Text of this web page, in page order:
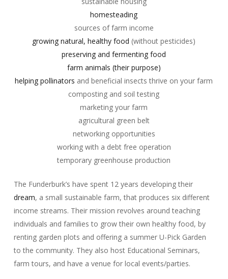
homesteading
sources of farm income
growing natural, healthy food (without pesticides)
preserving and fermenting food
farm animals (their purpose)
helping pollinators and beneficial insects thrive on your farm
composting and soil testing
marketing your farm
agricultural green belt
networking opportunities
working with a debt free operation
temporary greenhouse production
The Funderburk’s have spent 12 years developing their
dream, a small sustainable farm, that produces six different
income streams. Their mission revolves around teaching
individuals and families to grow their own healthy food, by
renting garden plots and offering a summer U-Pick Garden
to the community. They also host Educational Seminars,
farm tours, and have a venue for local events/parties.